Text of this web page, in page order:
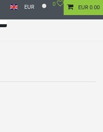
EUR 0
EUR 0.00